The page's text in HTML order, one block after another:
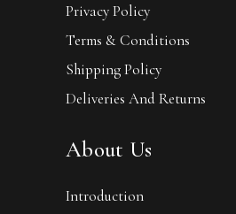
Privacy Policy
Terms & Conditions
Shipping Policy
Deliveries And Returns
About Us
Introduction